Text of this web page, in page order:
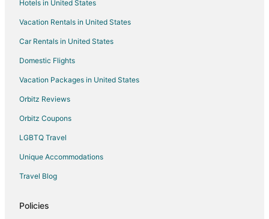
5 Star Hotels in Huddleston
Apartments in Huddleston
Cabin Rentals in Huddleston
Condo Rentals in Huddleston
Golf Resorts & in Huddleston
Hotels with Pool in Huddleston
Hotels with Restaurants in Huddleston
Luxury Hotels in Huddleston
Pet Friendly Hotels in Huddleston
Hotels with a Wedding Venue in Huddleston
Hotels in United States
Vacation Rentals in United States
Car Rentals in United States
Domestic Flights
Vacation Packages in United States
Orbitz Reviews
Orbitz Coupons
LGBTQ Travel
Unique Accommodations
Travel Blog
Policies